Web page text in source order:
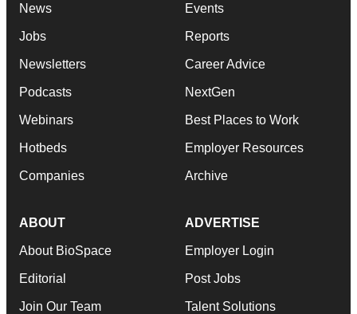
News
Jobs
Newsletters
Podcasts
Webinars
Hotbeds
Companies
Events
Reports
Career Advice
NextGen
Best Places to Work
Employer Resources
Archive
ABOUT
About BioSpace
Editorial
Join Our Team
ADVERTISE
Employer Login
Post Jobs
Talent Solutions